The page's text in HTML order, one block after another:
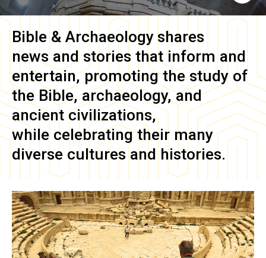
Bible & Archaeology shares
news and stories that inform and
entertain, promoting the study of
the Bible, archaeology, and
ancient civilizations,
while celebrating their many
diverse cultures and histories.